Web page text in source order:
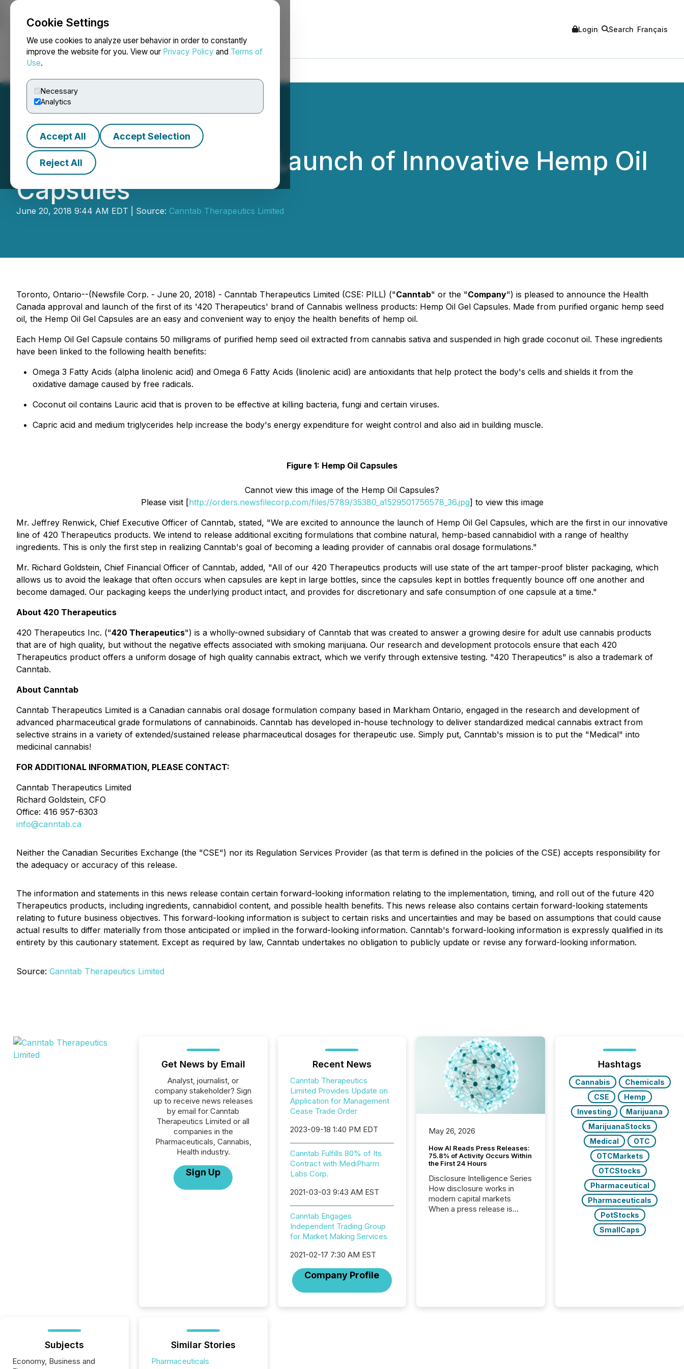
Cookie Settings
We use cookies to analyze user behavior in order to constantly
improve the website for you. View our Privacy Policy and Terms of
Use.
Necessary
Analytics
Accept All Accept Selection
Reject All
NEWSFILE Login Search Français
Canntab Announces Launch of Innovative Hemp Oil
Capsules
June 20, 2018 9:44 AM EDT | Source: Canntab Therapeutics Limited
Toronto, Ontario--(Newsfile Corp. - June 20, 2018) - Canntab Therapeutics Limited (CSE: PILL) ("Canntab" or the "Company") is pleased to announce the Health
Canada approval and launch of the first of its '420 Therapeutics' brand of Cannabis wellness products: Hemp Oil Gel Capsules. Made from purified organic hemp seed
oil, the Hemp Oil Gel Capsules are an easy and convenient way to enjoy the health benefits of hemp oil.
Each Hemp Oil Gel Capsule contains 50 milligrams of purified hemp seed oil extracted from cannabis sativa and suspended in high grade coconut oil. These ingredients
have been linked to the following health benefits:
Omega 3 Fatty Acids (alpha linolenic acid) and Omega 6 Fatty Acids (linolenic acid) are antioxidants that help protect the body's cells and shields it from the
oxidative damage caused by free radicals.
Coconut oil contains Lauric acid that is proven to be effective at killing bacteria, fungi and certain viruses.
Capric acid and medium triglycerides help increase the body's energy expenditure for weight control and also aid in building muscle.
Figure 1: Hemp Oil Capsules
Cannot view this image of the Hemp Oil Capsules?
Please visit [http://orders.newsfilecorp.com/files/5789/35380_a1529501756578_36.jpg] to view this image
Mr. Jeffrey Renwick, Chief Executive Officer of Canntab, stated, "We are excited to announce the launch of Hemp Oil Gel Capsules, which are the first in our innovative
line of 420 Therapeutics products. We intend to release additional exciting formulations that combine natural, hemp-based cannabidiol with a range of healthy
ingredients. This is only the first step in realizing Canntab's goal of becoming a leading provider of cannabis oral dosage formulations."
Mr. Richard Goldstein, Chief Financial Officer of Canntab, added, "All of our 420 Therapeutics products will use state of the art tamper-proof blister packaging, which
allows us to avoid the leakage that often occurs when capsules are kept in large bottles, since the capsules kept in bottles frequently bounce off one another and
become damaged. Our packaging keeps the underlying product intact, and provides for discretionary and safe consumption of one capsule at a time."
About 420 Therapeutics
420 Therapeutics Inc. ("420 Therapeutics") is a wholly-owned subsidiary of Canntab that was created to answer a growing desire for adult use cannabis products
that are of high quality, but without the negative effects associated with smoking marijuana. Our research and development protocols ensure that each 420
Therapeutics product offers a uniform dosage of high quality cannabis extract, which we verify through extensive testing. "420 Therapeutics" is also a trademark of
Canntab.
About Canntab
Canntab Therapeutics Limited is a Canadian cannabis oral dosage formulation company based in Markham Ontario, engaged in the research and development of
advanced pharmaceutical grade formulations of cannabinoids. Canntab has developed in-house technology to deliver standardized medical cannabis extract from
selective strains in a variety of extended/sustained release pharmaceutical dosages for therapeutic use. Simply put, Canntab's mission is to put the "Medical" into
medicinal cannabis!
FOR ADDITIONAL INFORMATION, PLEASE CONTACT:
Canntab Therapeutics Limited
Richard Goldstein, CFO
Office: 416 957-6303
info@canntab.ca
Neither the Canadian Securities Exchange (the "CSE") nor its Regulation Services Provider (as that term is defined in the policies of the CSE) accepts responsibility for
the adequacy or accuracy of this release.
The information and statements in this news release contain certain forward-looking information relating to the implementation, timing, and roll out of the future 420
Therapeutics products, including ingredients, cannabidiol content, and possible health benefits. This news release also contains certain forward-looking statements
relating to future business objectives. This forward-looking information is subject to certain risks and uncertainties and may be based on assumptions that could cause
actual results to differ materially from those anticipated or implied in the forward-looking information. Canntab's forward-looking information is expressly qualified in its
entirety by this cautionary statement. Except as required by law, Canntab undertakes no obligation to publicly update or revise any forward-looking information.
Source: Canntab Therapeutics Limited
Get News by Email
Analyst, journalist, or
company stakeholder? Sign
up to receive news releases
by email for Canntab
Therapeutics Limited or all
companies in the
Pharmaceuticals, Cannabis,
Health industry.
Sign Up
Recent News
Canntab Therapeutics
Limited Provides Update on
Application for Management
Cease Trade Order
2023-09-18 1:40 PM EDT
Canntab Fulfills 80% of Its
Contract with MediPharm
Labs Corp.
2021-03-03 9:43 AM EST
Canntab Engages
Independent Trading Group
for Market Making Services
2021-02-17 7:30 AM EST
Company Profile
May 26, 2026
How AI Reads Press Releases:
75.8% of Activity Occurs Within
the First 24 Hours
Disclosure Intelligence Series
How disclosure works in
modern capital markets
When a press release is
Hashtags
Cannabis
Chemicals
CSE
Hemp
Investing
Marijuana
MarijuanaStocks
Medical
OTC
OTCMarkets
OTCStocks
Pharmaceutical
Pharmaceuticals
PotStocks
SmallCaps
Subjects
Economy, Business and
Similar Stories
Pharmaceuticals